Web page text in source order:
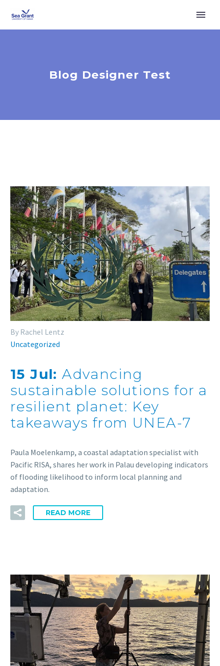
Blog Designer Test
By Rachel Lentz
Uncategorized
15 Jul:Advancing
sustainable solutions for a
resilient planet: Key
takeaways from UNEA-7
Paula Moelenkamp, a coastal adaptation specialist with
Pacific RISA, shares her work in Palau developing indicators
of flooding likelihood to inform local planning and
adaptation.
READ MORE